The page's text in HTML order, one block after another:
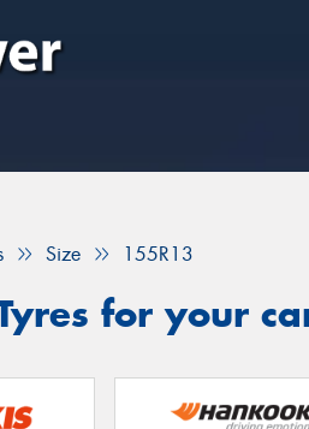
Size 155R13
for your